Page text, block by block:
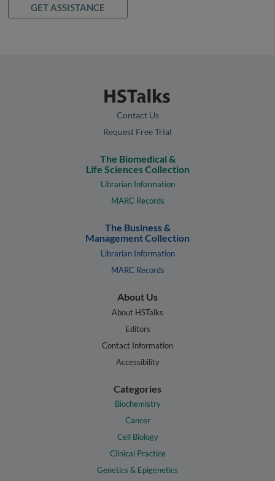
GET ASSISTANCE
Contact Us
Request Free Trial
The Biomedical &
Life Sciences Collection
Librarian Information
MARC Records
The Business &
Management Collection
Librarian Information
MARC Records
About Us
About HSTalks
Editors
Contact Information
Accessibility
Categories
Biochemistry
Cancer
Cell Biology
Clinical Practice
Genetics & Epigenetics